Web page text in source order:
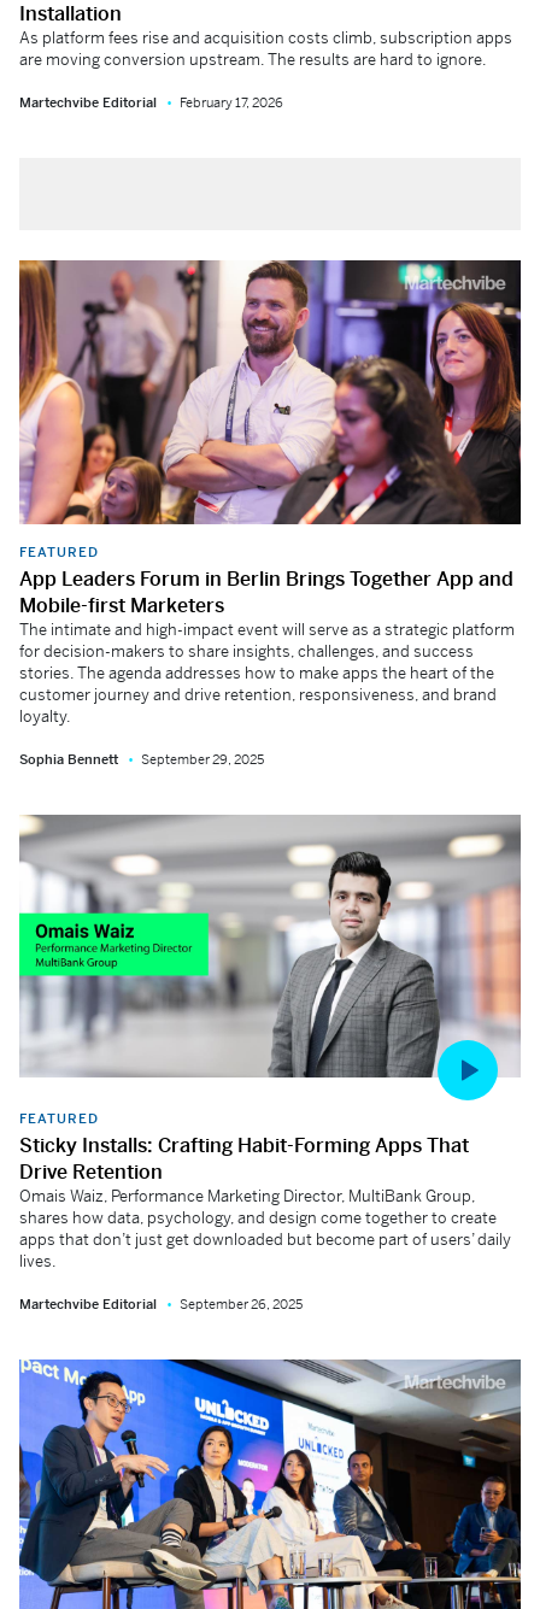
Installation
As platform fees rise and acquisition costs climb, subscription apps
are moving conversion upstream. The results are hard to ignore.
Martechvibe Editorial February 17, 2026
FEATURED
App Leaders Forum in Berlin Brings Together App and
Mobile-first Marketers
The intimate and high-impact event will serve as a strategic platform
for decision-makers to share insights, challenges, and success
stories. The agenda addresses how to make apps the heart of the
customer journey and drive retention, responsiveness, and brand
loyalty.
Sophia Bennett September 29, 2025
FEATURED
Sticky Installs: Crafting Habit-Forming Apps That
Drive Retention
Omais Waiz, Performance Marketing Director, MultiBank Group,
shares how data, psychology, and design come together to create
apps that don’t just get downloaded but become part of users’ daily
lives.
Martechvibe Editorial September 26, 2025